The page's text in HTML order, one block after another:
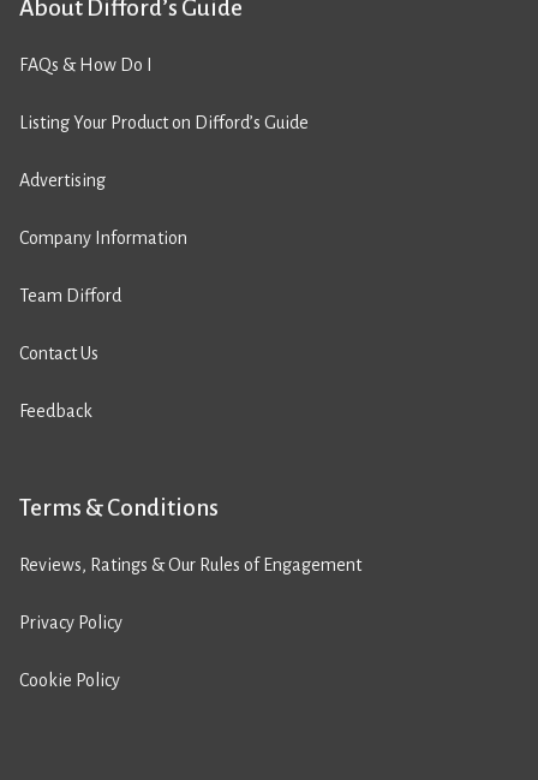
About Difford’s Guide
FAQs & How Do I
Listing Your Product on Difford’s Guide
Advertising
Company Information
Team Difford
Contact Us
Feedback
Terms & Conditions
Reviews, Ratings & Our Rules of Engagement
Privacy Policy
Cookie Policy